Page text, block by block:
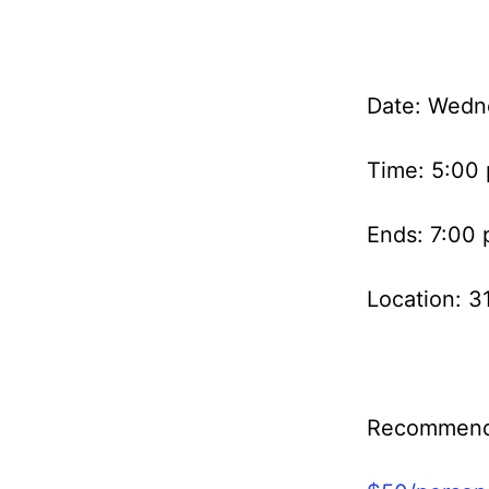
Date:
Time: 5:00
Ends: 7:00
Location: